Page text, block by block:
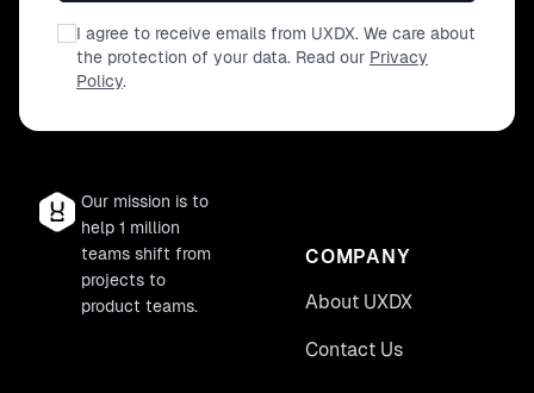
I agree to receive emails from UXDX. We care about
the protection of your data. Read our Privacy
Policy.
Our mission is to
help 1 million
teams shift from
projects to
product teams.
COMPANY
About UXDX
Contact Us